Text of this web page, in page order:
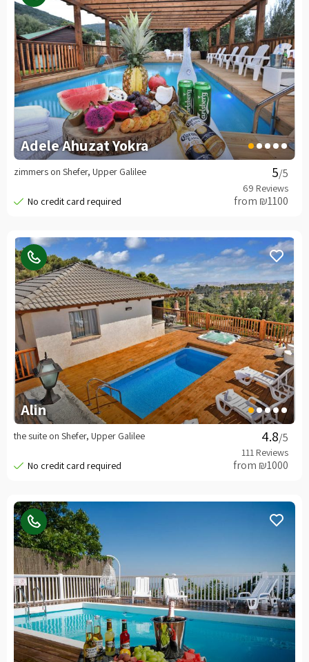
Adele Ahuzat Yokra
/5
zimmers on Shefer, Upper Galilee
from ₪1100
Alin
/5
the suite on Shefer, Upper Galilee
from ₪1000